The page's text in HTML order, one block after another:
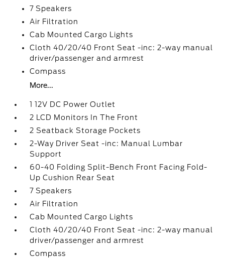
7 Speakers
Air Filtration
Cab Mounted Cargo Lights
Cloth 40/20/40 Front Seat -inc: 2-way manual
driver/passenger and armrest
Compass
More...
1 12V DC Power Outlet
2 LCD Monitors In The Front
2 Seatback Storage Pockets
2-Way Driver Seat -inc: Manual Lumbar
Support
60-40 Folding Split-Bench Front Facing Fold-
Up Cushion Rear Seat
7 Speakers
Air Filtration
Cab Mounted Cargo Lights
Cloth 40/20/40 Front Seat -inc: 2-way manual
driver/passenger and armrest
Compass